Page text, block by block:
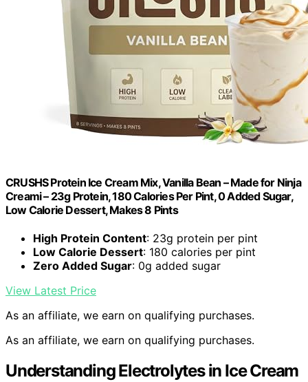
CRUSHS Protein Ice Cream Mix, Vanilla Bean – Made for Ninja
Creami – 23g Protein, 180 Calories Per Pint, 0 Added Sugar,
Low Calorie Dessert, Makes 8 Pints
High Protein Content: 23g protein per pint
Low Calorie Dessert: 180 calories per pint
Zero Added Sugar: 0g added sugar
View Latest Price
As an affiliate, we earn on qualifying purchases.
As an affiliate, we earn on qualifying purchases.
Understanding Electrolytes in Ice Cream